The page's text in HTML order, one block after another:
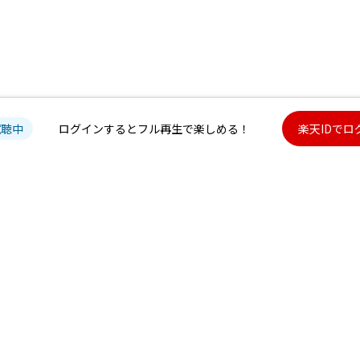
中 ログインするとフル再生で楽しめる！ 楽天IDでロ